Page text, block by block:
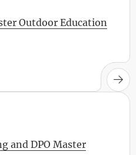
Outdoor Education
and DPO Master